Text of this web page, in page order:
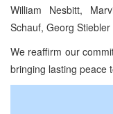
William Nesbitt,
Schauf, Georg
We reaffirm our
bringing lasting peace